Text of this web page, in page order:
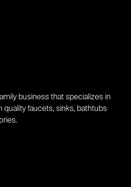
business that specializes in
quality faucets, sinks, bathtubs